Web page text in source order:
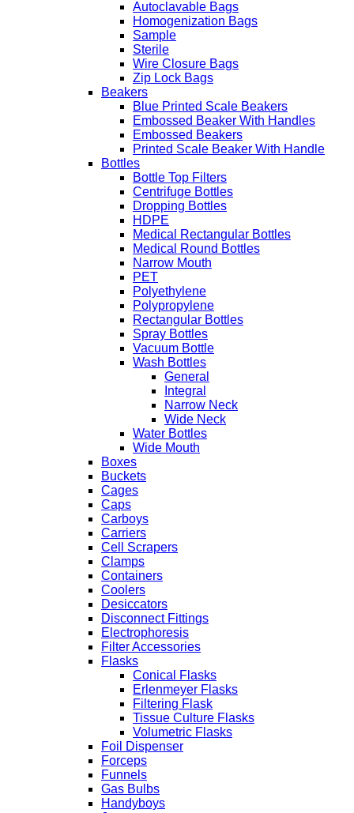
Autoclavable Bags
Homogenization Bags
Sample
Sterile
Wire Closure Bags
Zip Lock Bags
Beakers
Blue Printed Scale Beakers
Embossed Beaker With Handles
Embossed Beakers
Printed Scale Beaker With Handle
Bottles
Bottle Top Filters
Centrifuge Bottles
Dropping Bottles
HDPE
Medical Rectangular Bottles
Medical Round Bottles
Narrow Mouth
PET
Polyethylene
Polypropylene
Rectangular Bottles
Spray Bottles
Vacuum Bottle
Wash Bottles
General
Integral
Narrow Neck
Wide Neck
Water Bottles
Wide Mouth
Boxes
Buckets
Cages
Caps
Carboys
Carriers
Cell Scrapers
Clamps
Containers
Coolers
Desiccators
Disconnect Fittings
Electrophoresis
Filter Accessories
Flasks
Conical Flasks
Erlenmeyer Flasks
Filtering Flask
Tissue Culture Flasks
Volumetric Flasks
Foil Dispenser
Forceps
Funnels
Gas Bulbs
Handyboys